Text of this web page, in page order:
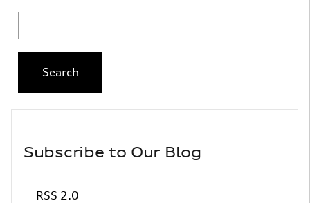
Search
Subscribe to Our Blog
RSS 2.0